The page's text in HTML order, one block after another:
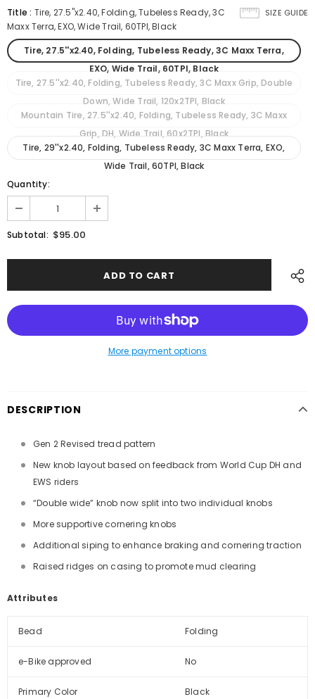
SIZE GUIDE
Title : Tire, 27.5''x2.40, Folding, Tubeless Ready, 3C
Maxx Terra, EXO, Wide Trail, 60TPI, Black
Tire, 27.5''x2.40, Folding, Tubeless Ready, 3C Maxx Terra,
EXO, Wide Trail, 60TPI, Black
Tire, 27.5''x2.40, Folding, Tubeless Ready, 3C Maxx Grip, Double
Down, Wide Trail, 120x2TPI, Black
Mountain Tire, 27.5''x2.40, Folding, Tubeless Ready, 3C Maxx
Grip, DH, Wide Trail, 60x2TPI, Black
Tire, 29''x2.40, Folding, Tubeless Ready, 3C Maxx Terra, EXO,
Wide Trail, 60TPI, Black
Quantity:
Subtotal: $95.00
More payment options
DESCRIPTION
Gen 2 Revised tread pattern
New knob layout based on feedback from World Cup DH and
EWS riders
“Double wide” knob now split into two individual knobs
More supportive cornering knobs
Additional siping to enhance braking and cornering traction
Raised ridges on casing to promote mud clearing
Attributes
Bead Folding
e-Bike approved No
Primary Color Black